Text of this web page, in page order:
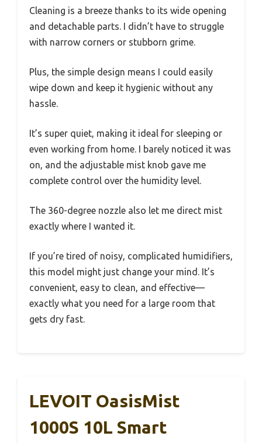
Cleaning is a breeze thanks to its wide opening
and detachable parts. I didn’t have to struggle
with narrow corners or stubborn grime.
Plus, the simple design means I could easily
wipe down and keep it hygienic without any
hassle.
It’s super quiet, making it ideal for sleeping or
even working from home. I barely noticed it was
on, and the adjustable mist knob gave me
complete control over the humidity level.
The 360-degree nozzle also let me direct mist
exactly where I wanted it.
If you’re tired of noisy, complicated humidifiers,
this model might just change your mind. It’s
convenient, easy to clean, and effective—
exactly what you need for a large room that
gets dry fast.
LEVOIT OasisMist
1000S 10L Smart